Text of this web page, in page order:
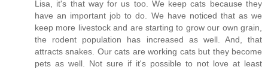
Lisa, it's that way for us too. We keep cats because they
have an important job to do. We have noticed that as we
keep more livestock and are starting to grow our own grain,
the rodent population has increased as well. And, that
attracts snakes. Our cats are working cats but they become
pets as well. Not sure if it's possible to not love at least